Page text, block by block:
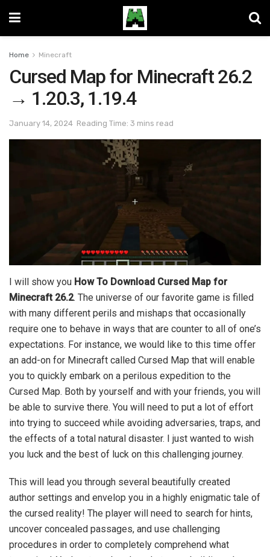
Home Minecraft
Cursed Map for Minecraft 26.2
→ 1.20.3, 1.19.4
January 14, 2024 Reading Time: 3 mins read
I will show you How To Download Cursed Map for
Minecraft 26.2. The universe of our favorite game is filled
with many different perils and mishaps that occasionally
require one to behave in ways that are counter to all of one’s
expectations. For instance, we would like to this time offer
an add-on for Minecraft called Cursed Map that will enable
you to quickly embark on a perilous expedition to the
Cursed Map. Both by yourself and with your friends, you will
be able to survive there. You will need to put a lot of effort
into trying to succeed while avoiding adversaries, traps, and
the effects of a total natural disaster. I just wanted to wish
you luck and the best of luck on this challenging journey.
This will lead you through several beautifully created
author settings and envelop you in a highly enigmatic tale of
the cursed reality! The player will need to search for hints,
uncover concealed passages, and use challenging
procedures in order to completely comprehend what